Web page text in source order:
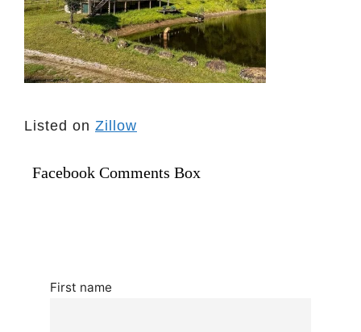
Listed on Zillow
Facebook Comments Box
First name